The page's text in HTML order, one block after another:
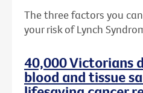
The three factors you
your risk of Lynch
40,000 Victorians
blood and tissue